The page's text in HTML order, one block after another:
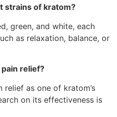
strains of kratom?
green, and white, each
as relaxation, balance, or
relief?
relief as one of kratom’s
on its effectiveness is